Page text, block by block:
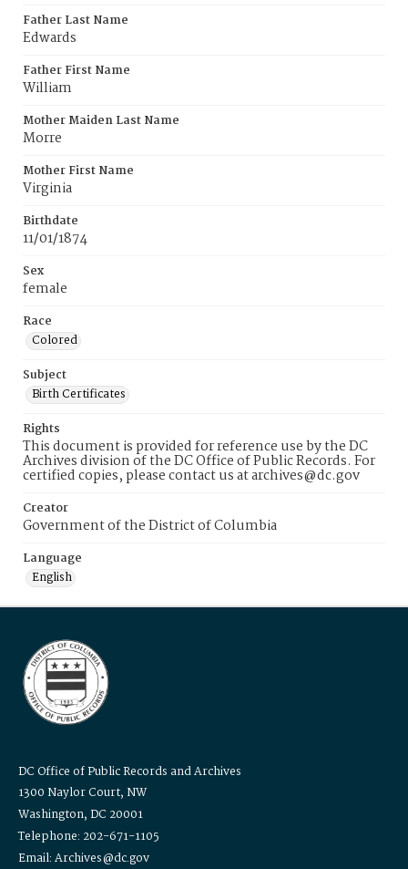
Father Last Name
Edwards
Father First Name
William
Mother Maiden Last Name
Morre
Mother First Name
Virginia
Birthdate
11/01/1874
Sex
female
Race
Colored
Subject
Birth Certificates
Rights
This document is provided for reference use by the DC
Archives division of the DC Office of Public Records. For
certified copies, please contact us at archives@dc.gov
Creator
Government of the District of Columbia
Language
English
DC Office of Public Records and Archives
1300 Naylor Court, NW
Washington, DC 20001
Telephone: 202-671-1105
Email: Archives@dc.gov